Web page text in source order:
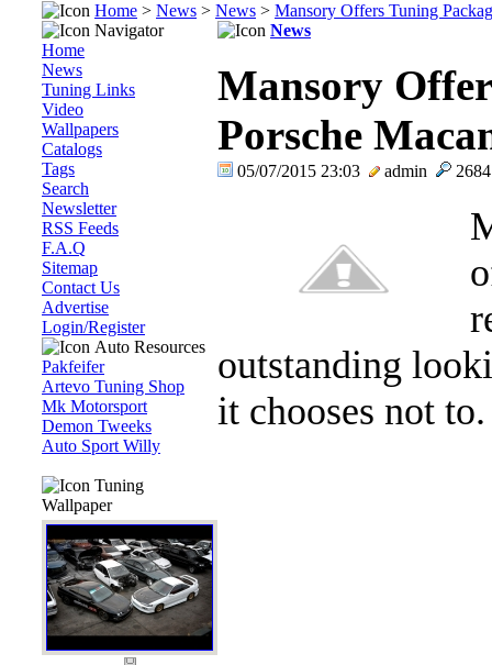
Home > News > News > Mansory Offers Tuning
Navigator
Home
News
Tuning Links
Video
Wallpapers
Catalogs
Tags
Search
Newsletter
RSS Feeds
F.A.Q
Sitemap
Contact Us
Advertise
Login/Register
Auto Resources
Pakfeifer
Artevo Tuning Shop
Mk Motorsport
Demon Tweeks
Auto Sport Willy
Tuning
Wallpaper
News
Mansory
Porsche
05/07/2015 23:03 admin
outstanding
it chooses not